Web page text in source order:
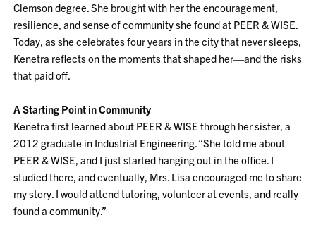
Clemson degree. She brought with her the encouragement,
resilience, and sense of community she found at PEER & WISE.
Today, as she celebrates four years in the city that never sleeps,
Kenetra reflects on the moments that shaped her—and the risks
that paid off.
A Starting Point in Community
Kenetra first learned about PEER & WISE through her sister, a
2012 graduate in Industrial Engineering. “She told me about
PEER & WISE, and I just started hanging out in the office. I
studied there, and eventually, Mrs. Lisa encouraged me to share
my story. I would attend tutoring, volunteer at events, and really
found a community.”